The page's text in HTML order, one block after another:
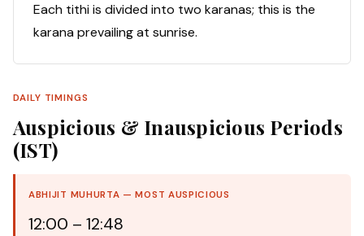
Each tithi is divided into two karanas; this is the
karana prevailing at sunrise.
DAILY TIMINGS
Auspicious & Inauspicious Periods
(IST)
ABHIJIT MUHURTA — MOST AUSPICIOUS
12:00 – 12:48